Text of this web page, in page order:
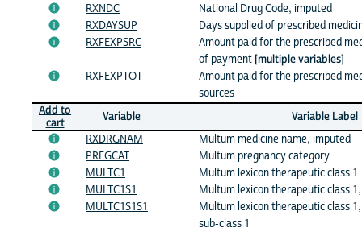
RXNDC
National Drug Code, imputed
RXDAYSUP
Days supplied of prescribed
RXFEXPSRC
Amount paid for the prescribed
of payment[multiple variables]
RXFEXPTOT
Amount paid for the prescribed
sources
Add to
cart
Variable
Variable Label
RXDRGNAM
Multum medicine name, imputed
PREGCAT
Multum pregnancy category
MULTC1
Multum lexicon therapeutic class 1
MULTC1S1
Multum lexicon therapeutic class
MULTC1S1S1
Multum lexicon therapeutic class
sub-class 1